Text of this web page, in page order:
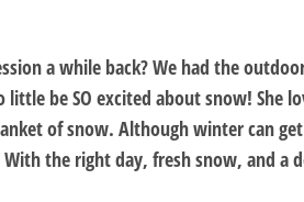
a while back? We had the
little be SO excited about snow!
of snow. Although winter can
the right day, fresh snow, and a